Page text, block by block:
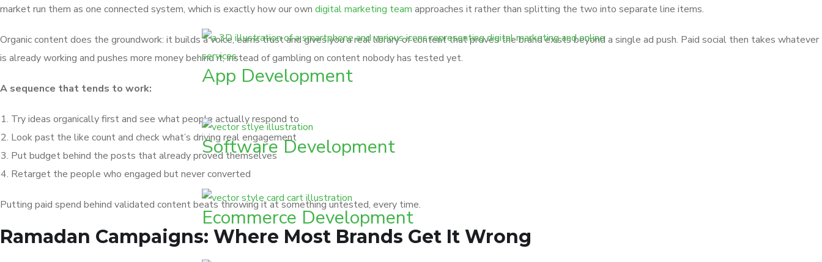
App Development
Software Development
Ecommerce Development
market run them as one connected system, which is exactly how our own digital marketing team approaches it rather than splitting the two into separate line items.
Organic content does the groundwork: it builds a voice, earns trust and gives you a real library of content that proves the brand exists beyond a single ad push. Paid social then takes whatever
is already working and pushes more money behind it, instead of gambling on content nobody has tested yet.
A sequence that tends to work:
Try ideas organically first and see what people actually respond to
Look past the like count and check what’s driving real engagement
Put budget behind the posts that already proved themselves
Retarget the people who engaged but never converted
Putting paid spend behind validated content beats throwing it at something untested, every time.
Ramadan Campaigns: Where Most Brands Get It Wrong